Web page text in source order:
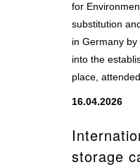
for
substitution
in Germany
into the
place,
16.04.2026
storage